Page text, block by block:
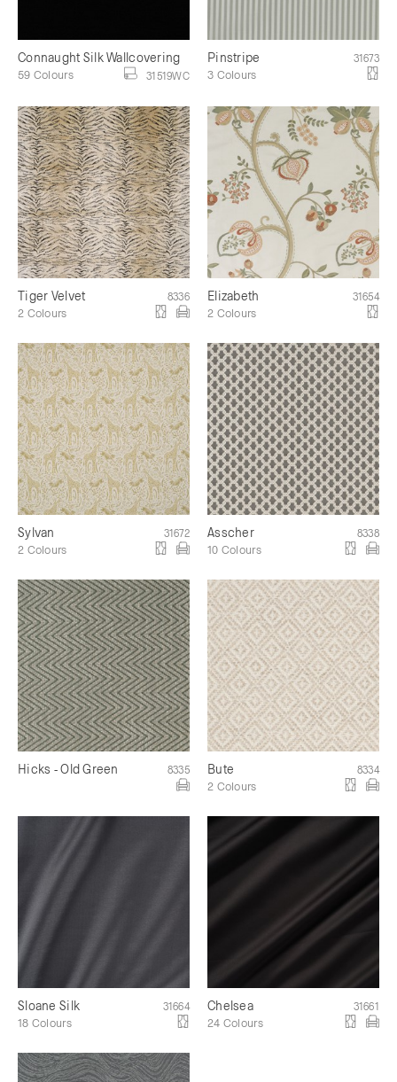
Connaught Silk Wallcovering
31519WC
59 Colours
Pinstripe 31673
3 Colours
Tiger Velvet 8336
2 Colours
Elizabeth 31654
2 Colours
Sylvan 31672
2 Colours
Asscher 8338
10 Colours
Hicks - Old Green 8335 Bute 8334
2 Colours
Sloane Silk 31664
18 Colours
Chelsea 31661
24 Colours